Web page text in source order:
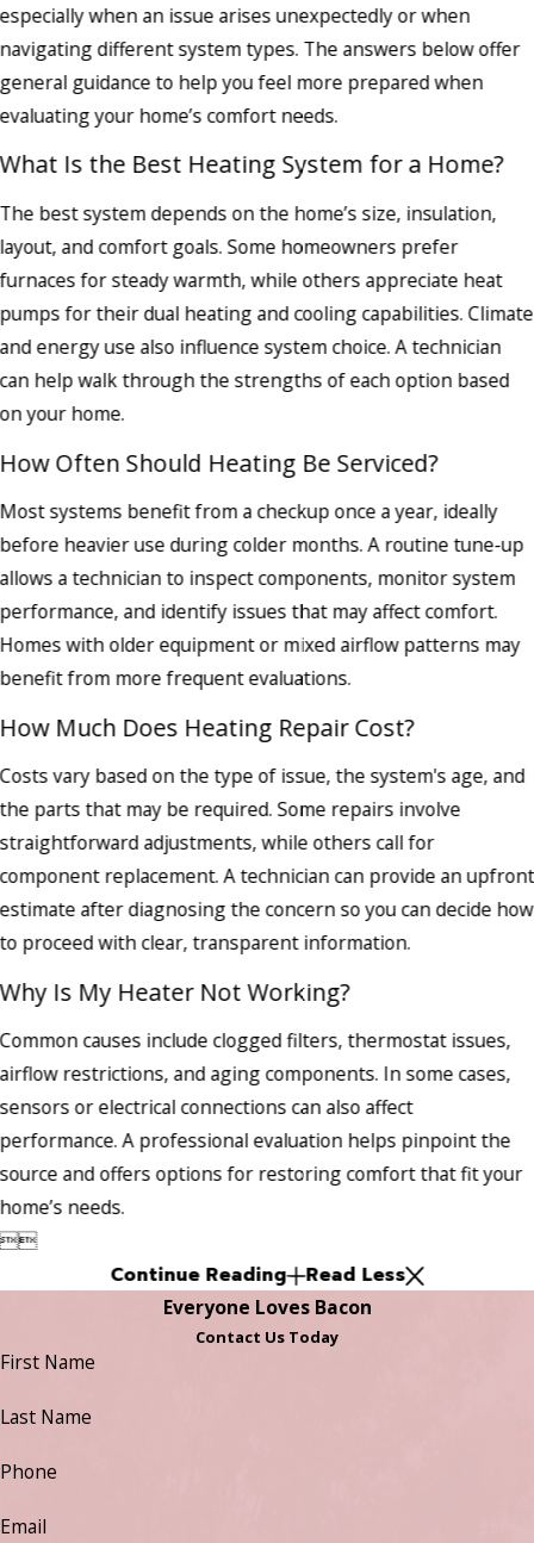
especially when an issue arises unexpectedly or when
navigating different system types. The answers below offer
general guidance to help you feel more prepared when
evaluating your home’s comfort needs.
What Is the Best Heating System for a Home?
The best system depends on the home’s size, insulation,
layout, and comfort goals. Some homeowners prefer
furnaces for steady warmth, while others appreciate heat
pumps for their dual heating and cooling capabilities. Climate
and energy use also influence system choice. A technician
can help walk through the strengths of each option based
on your home.
How Often Should Heating Be Serviced?
Most systems benefit from a checkup once a year, ideally
before heavier use during colder months. A routine tune-up
allows a technician to inspect components, monitor system
performance, and identify issues that may affect comfort.
Homes with older equipment or mixed airflow patterns may
benefit from more frequent evaluations.
How Much Does Heating Repair Cost?
Costs vary based on the type of issue, the system's age, and
the parts that may be required. Some repairs involve
straightforward adjustments, while others call for
component replacement. A technician can provide an upfront
estimate after diagnosing the concern so you can decide how
to proceed with clear, transparent information.
Why Is My Heater Not Working?
Common causes include clogged filters, thermostat issues,
airflow restrictions, and aging components. In some cases,
sensors or electrical connections can also affect
performance. A professional evaluation helps pinpoint the
source and offers options for restoring comfort that fit your
home’s needs.

Continue Reading Read Less
Everyone Loves Bacon
Contact Us Today
First Name
Last Name
Phone
Email